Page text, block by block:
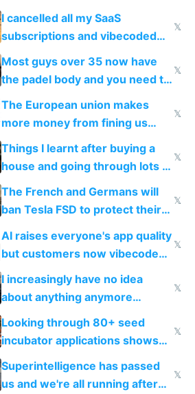
for indiehackers
I cancelled all my SaaS
subscriptions and vibecoded
100% of them myself
𝕏
Most guys over 35 now have
the padel body and you need to
𝕏
The European union makes
more money from fining us
tech companies than taxing
Europe's own public tech
companies
𝕏
Things I learnt after buying a
house and going through lots of
shitty products
𝕏
The French and Germans will
ban Tesla FSD to protect their
car industry
𝕏
AI raises everyone's app quality
but customers now vibecode
their own clones to skip paying
𝕏
I increasingly have no idea
about anything anymore
because time is changing too
fast with AI
𝕏
Looking through 80+ seed
incubator applications shows
everyone's building similar AI
slop
𝕏
Superintelligence has passed
us and we're all running after
𝕏